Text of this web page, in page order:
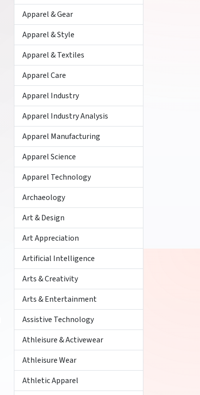
Apparel & Gear
Apparel & Style
Apparel & Textiles
Apparel Care
Apparel Industry
Apparel Industry Analysis
Apparel Manufacturing
Apparel Science
Apparel Technology
Archaeology
Art & Design
Art Appreciation
Artificial Intelligence
Arts & Creativity
Arts & Entertainment
Assistive Technology
Athleisure & Activewear
Athleisure Wear
Athletic Apparel